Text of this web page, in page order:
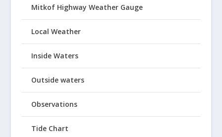
Mitkof Highway Weather Gauge
Local Weather
Inside Waters
Outside waters
Observations
Tide Chart